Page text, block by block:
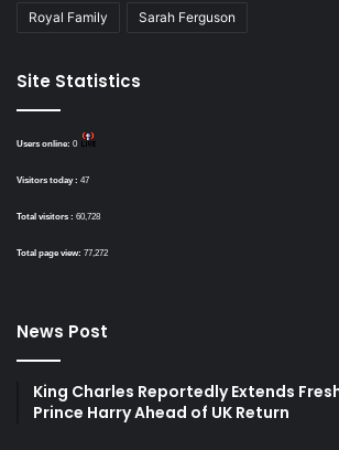
Royal Family Sarah Ferguson
Site Statistics
Users online: 0
Visitors today : 47
Total visitors : 60,728
Total page view: 77,272
News Post
King Charles Reportedly Extends
Prince Harry Ahead of UK Return